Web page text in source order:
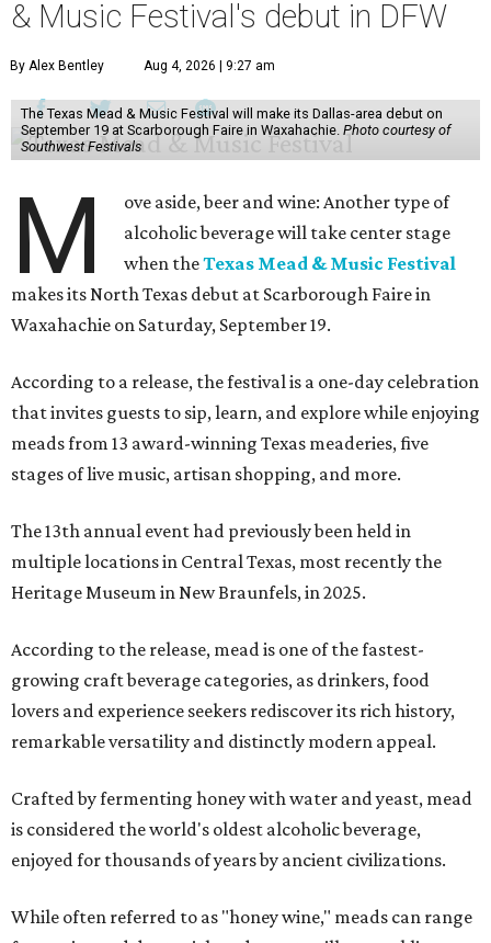
& Music Festival's debut in DFW
By Alex Bentley Aug 4, 2026 | 9:27 am
The Texas Mead & Music Festival will make its Dallas-area debut on
September 19 at Scarborough Faire in Waxahachie. Photo courtesy of
Southwest Festivals
M
ove aside, beer and wine: Another type of
alcoholic beverage will take center stage
when theTexas Mead & Music Festival
makes its North Texas debut at Scarborough Faire in
Waxahachie on Saturday, September 19.
According to a release, the festival is a one-day celebration
that invites guests to sip, learn, and explore while enjoying
meads from 13 award-winning Texas meaderies, five
stages of live music, artisan shopping, and more.
The 13th annual event had previously been held in
multiple locations in Central Texas, most recently the
Heritage Museum in New Braunfels, in 2025.
According to the release, mead is one of the fastest-
growing craft beverage categories, as drinkers, food
lovers and experience seekers rediscover its rich history,
remarkable versatility and distinctly modern appeal.
Crafted by fermenting honey with water and yeast, mead
is considered the world's oldest alcoholic beverage,
enjoyed for thousands of years by ancient civilizations.
While often referred to as "honey wine," meads can range